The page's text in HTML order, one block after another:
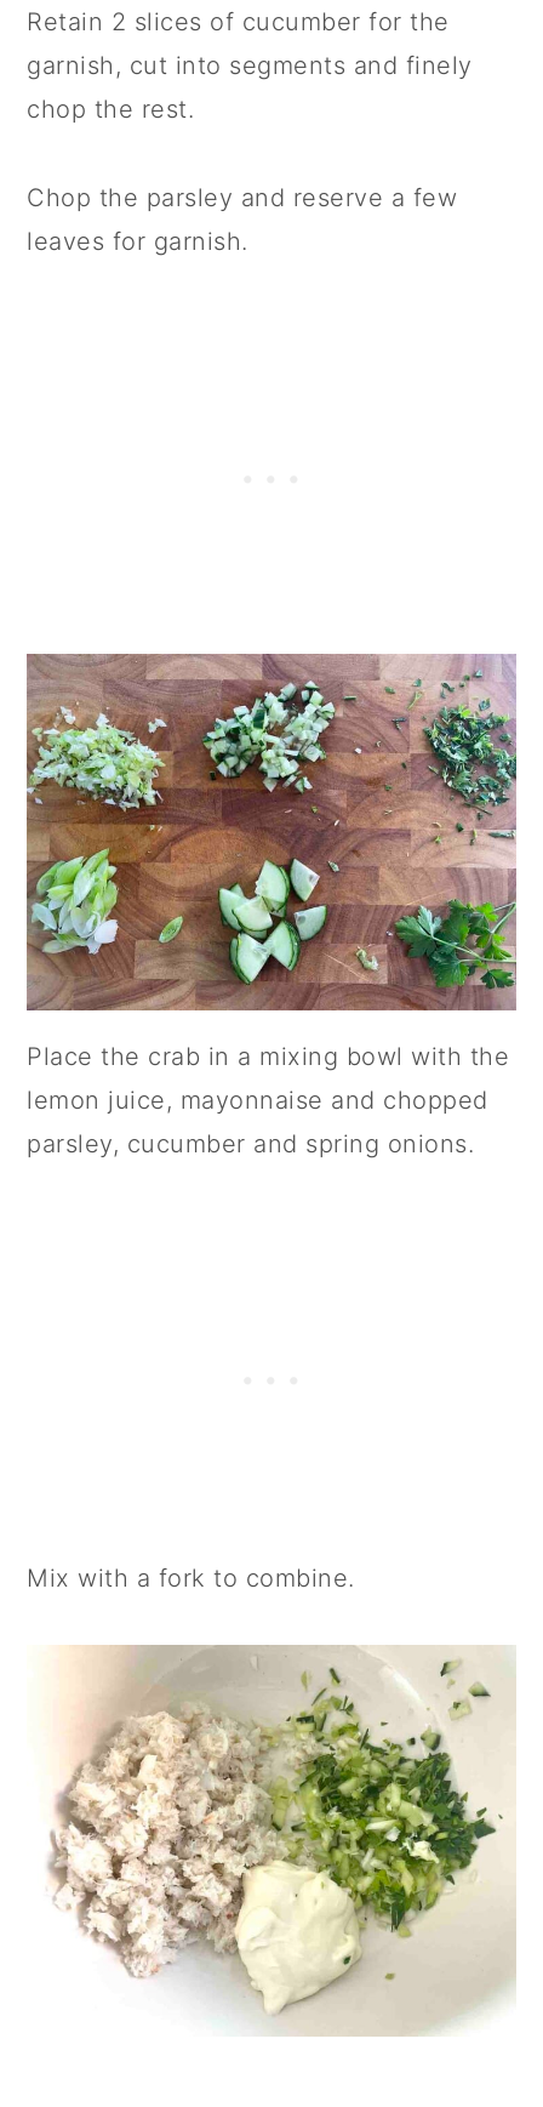
Retain 2 slices of cucumber for the
garnish, cut into segments and finely
chop the rest.
Chop the parsley and reserve a few
leaves for garnish.
Place the crab in a mixing bowl with the
lemon juice, mayonnaise and chopped
parsley, cucumber and spring onions.
Mix with a fork to combine.